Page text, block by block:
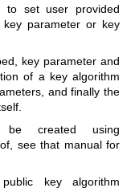
set user provided
key parameter or key
key parameter and
of a key algorithm
and finally the
created using
see that manual for
key algorithm